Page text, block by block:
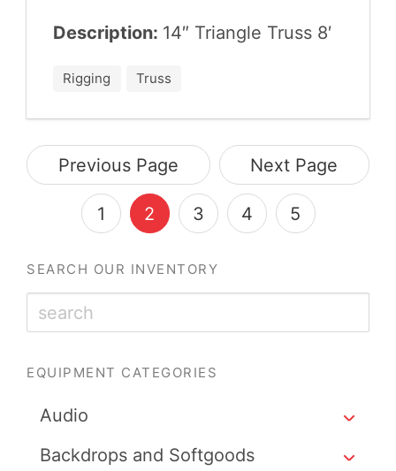
Description: 14″ Tri­an­gle Truss 8′
Rigging Truss
Previous Page Next Page
1 2 3 4 5
SEARCH OUR INVENTORY
EQUIPMENT CATEGORIES
Audio
Backdrops and Softgoods